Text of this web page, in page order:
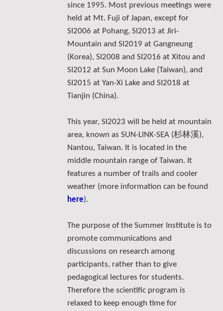
since 1995. Most previous meetings were
held at Mt. Fuji of Japan, except for
SI2006 at Pohang, SI2013 at Jiri-
Mountain and SI2019 at Gangneung
(Korea), SI2008 and SI2016 at Xitou and
SI2012 at Sun Moon Lake (Taiwan), and
SI2015 at Yan-Xi Lake and SI2018 at
Tianjin (China).
This year, SI2023 will be held at mountain
area, known as SUN-LINK-SEA (杉林溪),
Nantou, Taiwan. It is located in the
middle mountain range of Taiwan. It
features a number of trails and cooler
weather (more information can be found
here).
The purpose of the Summer Institute is to
promote communications and
discussions on research among
participants, rather than to give
pedagogical lectures for students.
Therefore the scientific program is
relaxed to keep enough time for